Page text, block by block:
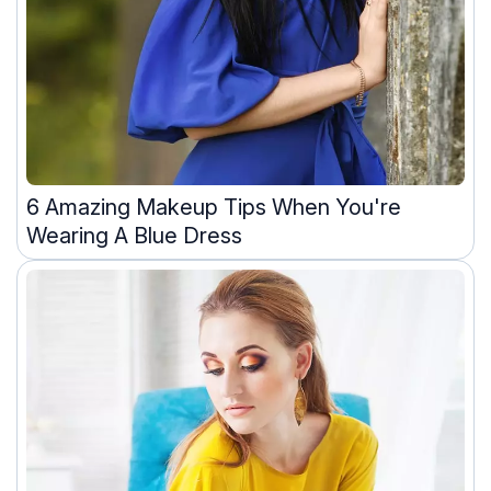
6 Amazing Makeup Tips When You're
Wearing A Blue Dress